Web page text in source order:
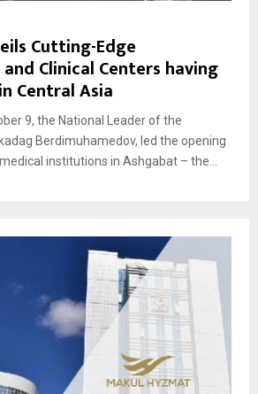
Cutting-Edge
Clinical Centers having
Central Asia
9, the National Leader of the
Berdimuhamedov, led the opening
institutions in Ashgabat – the...